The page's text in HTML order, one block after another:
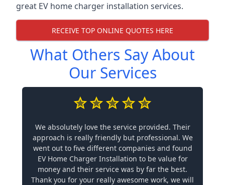
great EV home charger installation services.
RECEIVE TOP ONLINE QUOTES HERE
What Others Say About
Our Services
We absolutely love the service provided. Their
approach is really friendly but professional. We
went out to five different companies and found
EV Home Charger Installation to be value for
money and their service was by far the best.
Thank you for your really awesome work, we will